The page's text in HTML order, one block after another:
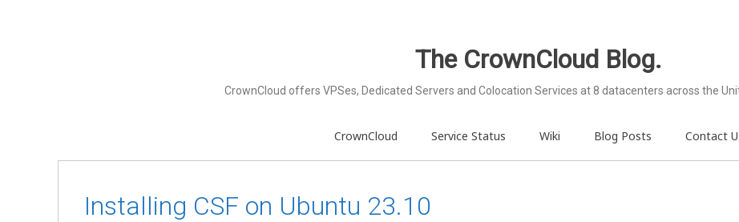
The CrownCloud Blog.
CrownCloud offers VPSes, Dedicated Servers and Colocation Services at 8 datacenters across the
CrownCloud Service Status Wiki Blog Posts Contact
Installing CSF on Ubuntu 23.10